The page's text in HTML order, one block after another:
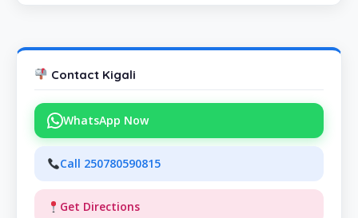
Contact Kigali
WhatsApp Now
Call 250780590815
Get Directions